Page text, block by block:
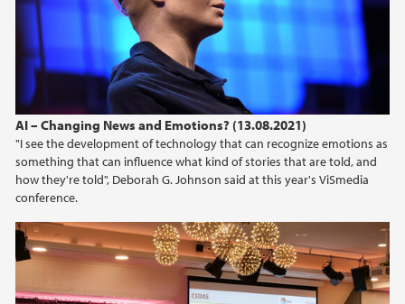
AI – Changing News and Emotions? (13.08.2021)
"I see the development of technology that can recognize emotions as
something that can influence what kind of stories that are told, and
how they're told", Deborah G. Johnson said at this year's ViSmedia
conference.